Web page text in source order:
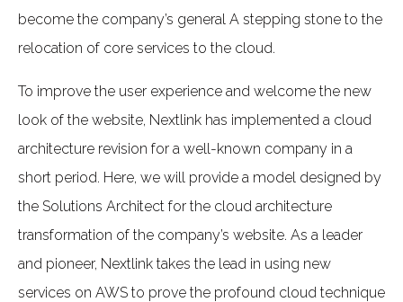
become the company’s general A stepping stone to the
relocation of core services to the cloud.
To improve the user experience and welcome the new
look of the website, Nextlink has implemented a cloud
architecture revision for a well-known company in a
short period. Here, we will provide a model designed by
the Solutions Architect for the cloud architecture
transformation of the company’s website. As a leader
and pioneer, Nextlink takes the lead in using new
services on AWS to prove the profound cloud technique